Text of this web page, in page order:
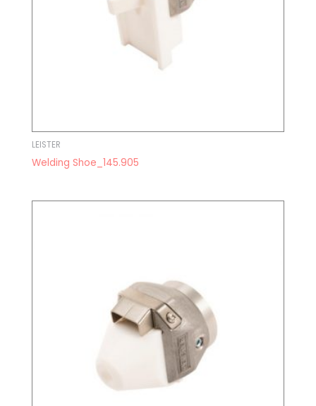
LEISTER
Welding Shoe_145.905